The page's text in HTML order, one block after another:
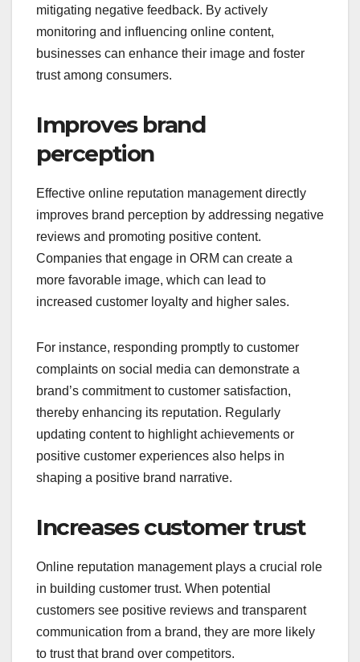
mitigating negative feedback. By actively
monitoring and influencing online content,
businesses can enhance their image and foster
trust among consumers.
Improves brand
perception
Effective online reputation management directly
improves brand perception by addressing negative
reviews and promoting positive content.
Companies that engage in ORM can create a
more favorable image, which can lead to
increased customer loyalty and higher sales.
For instance, responding promptly to customer
complaints on social media can demonstrate a
brand’s commitment to customer satisfaction,
thereby enhancing its reputation. Regularly
updating content to highlight achievements or
positive customer experiences also helps in
shaping a positive brand narrative.
Increases customer trust
Online reputation management plays a crucial role
in building customer trust. When potential
customers see positive reviews and transparent
communication from a brand, they are more likely
to trust that brand over competitors.